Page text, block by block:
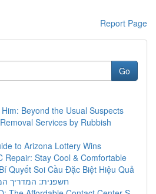
Report Page
Go
Beyond the Usual Suspects
Services by Rubbish
to Arizona Lottery Wins
Repair: Stay Cool & Comfortable
Quyết Soi Cầu Đặc Biệt Hiệu Quả
חשפנית: המדריך